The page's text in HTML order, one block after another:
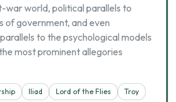
war world, political parallels to
of government, and even
to the psychological models
most prominent allegories
Iliad Lord of the Flies
Troy